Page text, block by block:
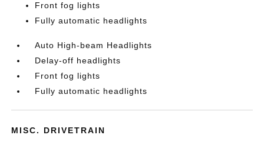
Front fog lights
Fully automatic headlights
Auto High-beam Headlights
Delay-off headlights
Front fog lights
Fully automatic headlights
MISC. DRIVETRAIN